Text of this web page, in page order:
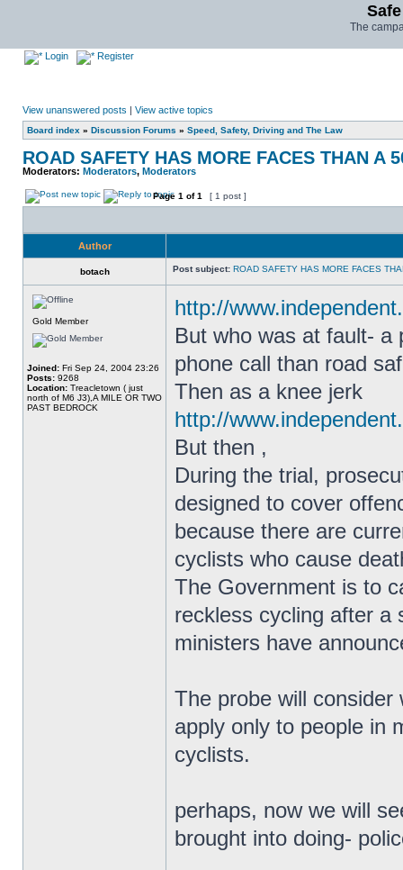
The
Login Register
View unanswered posts | View active topics
Board index » Discussion Forums » Speed, Safety, Driving and The Law
ROAD SAFETY HAS MORE FACES THAN A
Moderators: Moderators, Moderators
Page 1 of1 [ 1 post ]
Author
botach Post subject: ROAD SAFETY HAS MORE FACES
Gold Member
Joined: Fri Sep 24, 2004 23:26
Posts: 9268
Location: Treacletown ( just
north of M6 J3),A MILE OR TWO
PAST BEDROCK
http://
But who was at fault- a
phone call than road
Then as a knee jerk
http://
But then ,
During the trial,
designed to cover
because there are
cyclists who cause
The Government is to
reckless cycling after a
ministers have
The probe will
apply only to people in
cyclists.
perhaps, now we will
brought into doing-